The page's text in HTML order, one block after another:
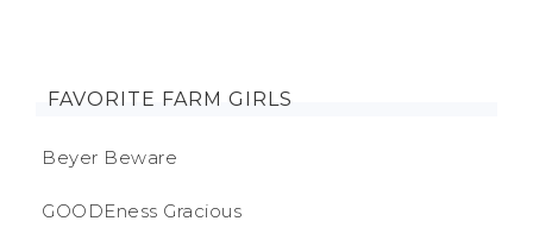
FAVORITE FARM GIRLS
Beyer Beware
GOODEness Gracious